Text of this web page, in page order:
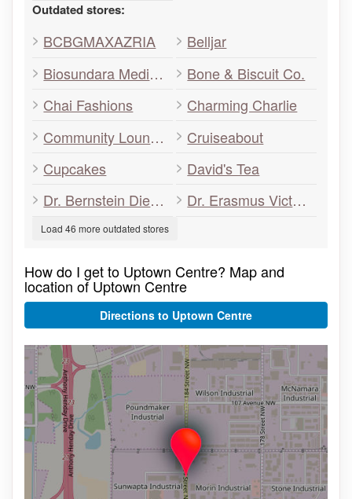
Outdated stores:
BCBGMAXAZRIA
Belljar
Biosundara Medi-Spa Face and Body Institute
Bone & Biscuit Co.
Chai Fashions
Charming Charlie
Community Lounge
Cruiseabout
Cupcakes
David's Tea
Dr. Bernstein Diet & Health Clinic
Dr. Erasmus Victoria Retina
Load 46 more outdated stores
How do I get to Uptown Centre? Map and
location of Uptown Centre
Directions to Uptown Centre